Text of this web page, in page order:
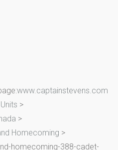
www.captainstevens.com
>
>
Homecoming >
homecoming-388-cadet-